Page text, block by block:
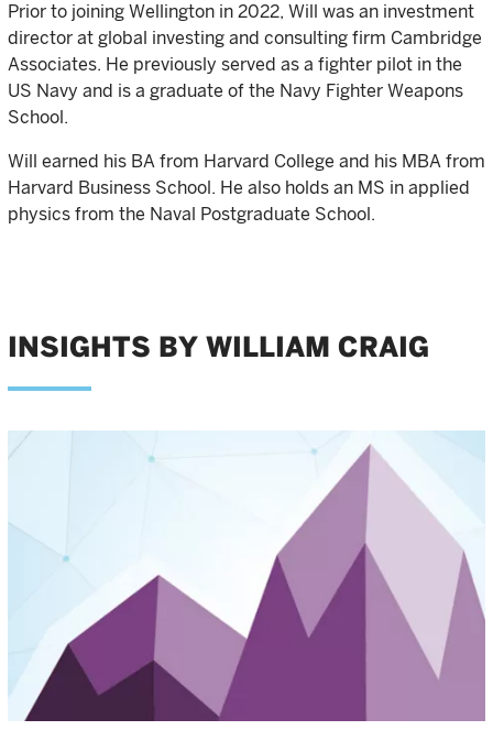
Prior to joining Wellington in 2022, Will was an investment
director at global investing and consulting firm Cambridge
Associates. He previously served as a fighter pilot in the
US Navy and is a graduate of the Navy Fighter Weapons
School.
Will earned his BA from Harvard College and his MBA from
Harvard Business School. He also holds an MS in applied
physics from the Naval Postgraduate School.
INSIGHTS BY WILLIAM CRAIG